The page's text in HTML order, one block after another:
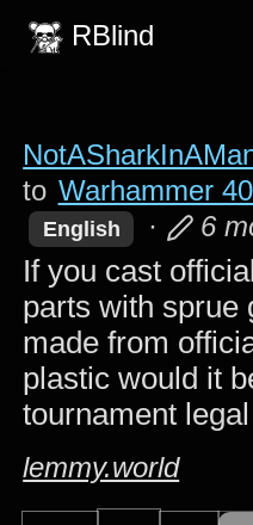
RBlind
to Warhammer
English · 6
If you cast
parts with sprue
made from
plastic would it
tournament
lemmy.world